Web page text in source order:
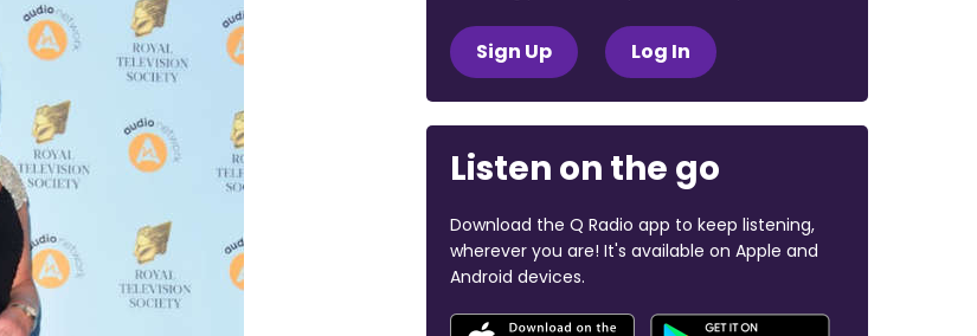
Sign Up Log In
Listen on the go
Download the Q Radio app to keep listening,
wherever you are! It's available on Apple and
Android devices.